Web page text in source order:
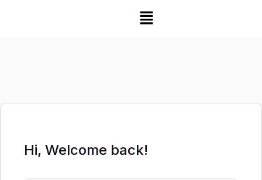
Hi, Welcome back!